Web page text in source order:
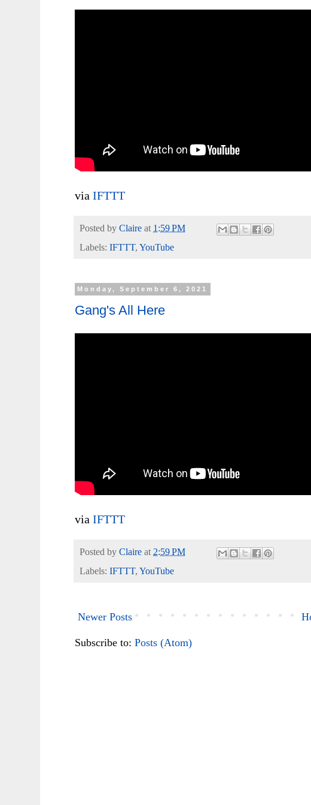
via IFTTT
Posted by Claire at 1:59 PM
Labels: IFTTT, YouTube
Monday, September 6, 2021
Gang's All Here
via IFTTT
Posted by Claire at2:59 PM
Labels: IFTTT, YouTube
Newer Posts
Subscribe to: Posts (Atom)